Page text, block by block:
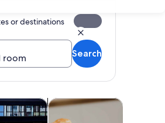
or destinations
room
Search
tab& outdoorOpens in new tab
Classes & workshopsTheme